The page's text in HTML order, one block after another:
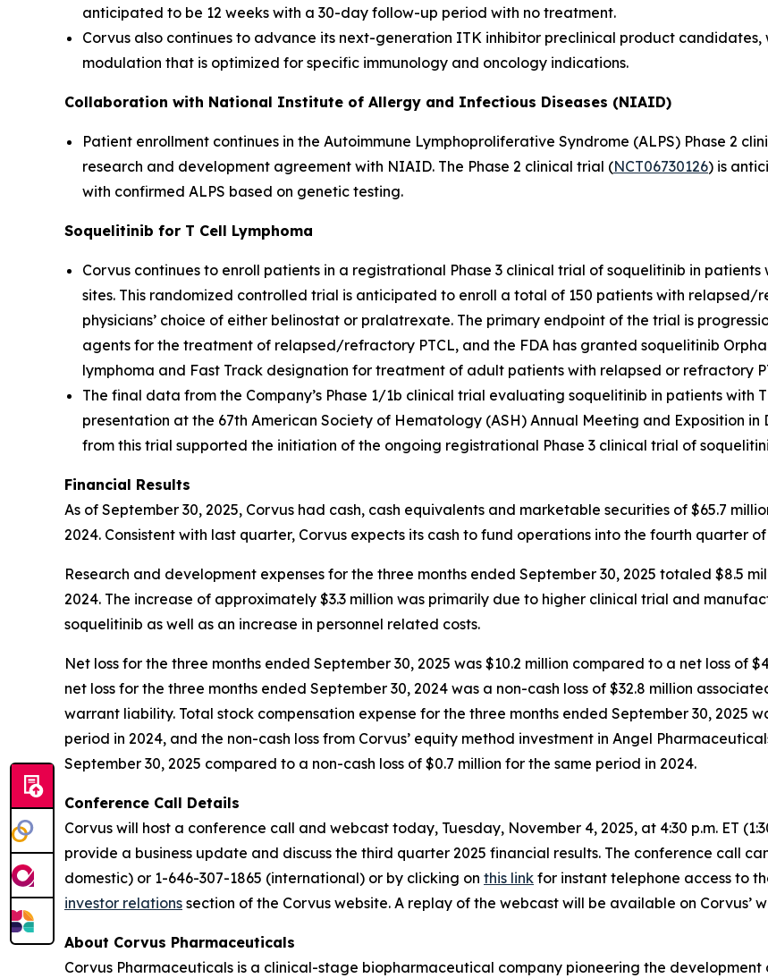
anticipated to be 12 weeks with a 30-day follow-up period with no treatment.
Corvus also continues to advance its next-generation ITK inhibitor preclinical product
modulation that is optimized for specific immunology and oncology indications.
Collaboration with National Institute of Allergy and Infectious Diseases (NIAID)
Patient enrollment continues in the Autoimmune Lymphoproliferative Syndrome (ALPS) Phase 2
research and development agreement with NIAID. The Phase 2 clinical trial (NCT06730126) is
with confirmed ALPS based on genetic testing.
Soquelitinib for T Cell Lymphoma
Corvus continues to enroll patients in a registrational Phase 3 clinical trial of soquelitinib in
sites. This randomized controlled trial is anticipated to enroll a total of 150 patients with relapsed/
physicians’ choice of either belinostat or pralatrexate. The primary endpoint of the trial is
agents for the treatment of relapsed/refractory PTCL, and the FDA has granted soquelitinib
lymphoma and Fast Track designation for treatment of adult patients with relapsed or refractory
The final data from the Company’s Phase 1/1b clinical trial evaluating soquelitinib in patients with
presentation at the 67th American Society of Hematology (ASH) Annual Meeting and Exposition
from this trial supported the initiation of the ongoing registrational Phase 3 clinical trial of
Financial Results
As of September 30, 2025, Corvus had cash, cash equivalents and marketable securities of $65.7
2024. Consistent with last quarter, Corvus expects its cash to fund operations into the fourth quarter of
Research and development expenses for the three months ended September 30, 2025 totaled $8.5
2024. The increase of approximately $3.3 million was primarily due to higher clinical trial and
soquelitinib as well as an increase in personnel related costs.
Net loss for the three months ended September 30, 2025 was $10.2 million compared to a net loss of
net loss for the three months ended September 30, 2024 was a non-cash loss of $32.8 million
warrant liability. Total stock compensation expense for the three months ended September 30, 2025
period in 2024, and the non-cash loss from Corvus’ equity method investment in Angel
September 30, 2025 compared to a non-cash loss of $0.7 million for the same period in 2024.
Conference Call Details
Corvus will host a conference call and webcast today, Tuesday, November 4, 2025, at 4:30 p.m. ET
provide a business update and discuss the third quarter 2025 financial results. The conference call
domestic) or 1-646-307-1865 (international) or by clicking on this link for instant telephone access to
investor relations section of the Corvus website. A replay of the webcast will be available on Corvus’
About Corvus Pharmaceuticals
Corvus Pharmaceuticals is a clinical-stage biopharmaceutical company pioneering the